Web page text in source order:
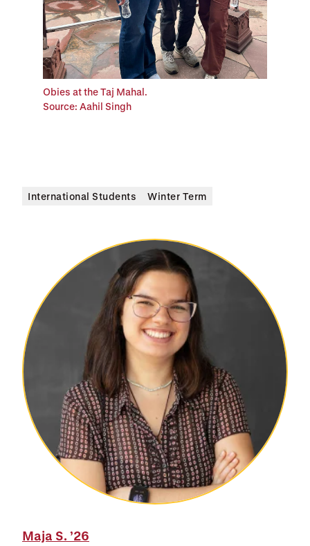
Obies at the Taj Mahal.
Source: Aahil Singh
International Students Winter Term
Maja S. ’26